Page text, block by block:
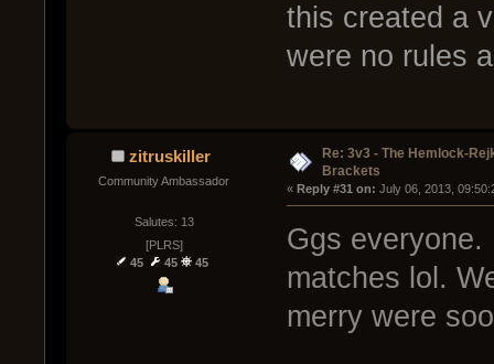
this created a
were no rules
zitruskiller
Community Ambassador
Salutes: 13
[PLRS]
45
45 45
Re: 3v3 - The Hemlock-
Brackets
« Reply #31 on: July 06, 2013,
Ggs everyone.
matches lol.
merry were